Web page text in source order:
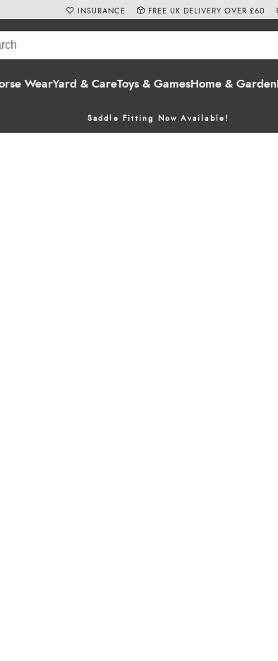
WearYard & CareToys & GamesHome & Garden
Saddle Fitting Now Available!
INSURANCE FREE UK DELIVERY OVER £60